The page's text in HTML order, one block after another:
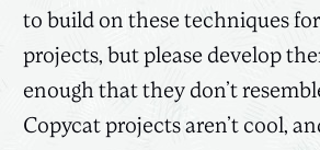
to build on these techniques
projects, but please develop
enough that they don’t
Copycat projects aren’t cool,